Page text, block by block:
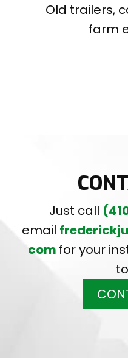
Old trailers,
farm
Just call
email
com for your